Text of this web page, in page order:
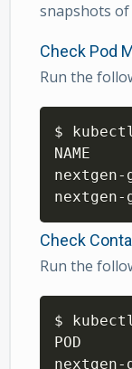
snapshots
Check Pod
Run the
$
NAME
Check
Run the
$
POD